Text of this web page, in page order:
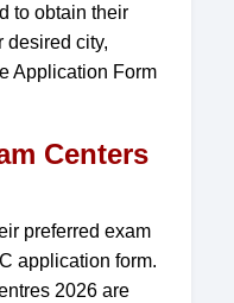
to obtain their
desired city,
Application Form
Centers
preferred exam
application form.
2026 are